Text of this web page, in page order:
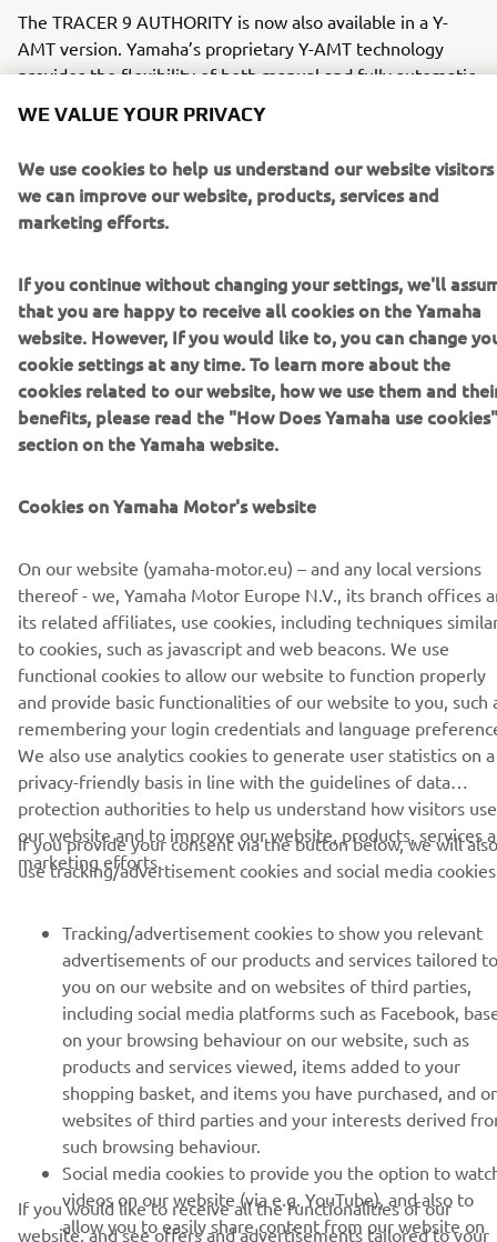
The TRACER 9 AUTHORITY is now also available in a Y-
AMT version. Yamaha’s proprietary Y-AMT technology
provides the flexibility of both manual and fully automatic
finger operated gear selection for maximum control, or
and extended deployments. By removing clutch operation,
Y-AMT helps reduce rider fatigue and supports sustained
focus in demanding operational environments.
READ MORE ABOUT Y-AMT »
Downloads
Yamaha Authorities / Police Bike Brochure
CORPORATE
FOR BUSINESS
MORE YAMAHA
SUPPORT
Be the first one to learn about latest deals, special events, new
releases and much more
SUBSCRIBE
Read our Privacy Policy to learn how we process your personal
Privacy policy
Kosovo (English)
we can improve our website, products, services and
marketing efforts.
that you are happy to receive all cookies on the Yamaha
website. However, If you would like to, you can change
cookie settings at any time. To learn more about the
cookies related to our website, how we use them and
benefits, please read the "How Does Yamaha use cookies"
section on the Yamaha website.
thereof - we, Yamaha Motor Europe N.V., its branch offices
its related affiliates, use cookies, including techniques
to cookies, such as javascript and web beacons. We use
functional cookies to allow our website to function properly
and provide basic functionalities of our website to you, such
remembering your login credentials and language
We also use analytics cookies to generate user statistics on a
privacy-friendly basis in line with the guidelines of data
protection authorities to help us understand how visitors use
our website and to improve our website, products, services
marketing efforts.
If you provide your consent via the button below, we will also
use tracking/advertisement cookies and social media
advertisements of our products and services tailored to
you on our website and on websites of third parties,
including social media platforms such as Facebook,
on your browsing behaviour on our website, such as
products and services viewed, items added to your
shopping basket, and items you have purchased, and
websites of third parties and your interests derived
such browsing behaviour.
Social media cookies to provide you the option to
videos on our website (via e.g. YouTube), and also to
allow you to easily share content from our website on
If you would like to receive all the functionalities of our
website, and see offers and advertisements tailored to your